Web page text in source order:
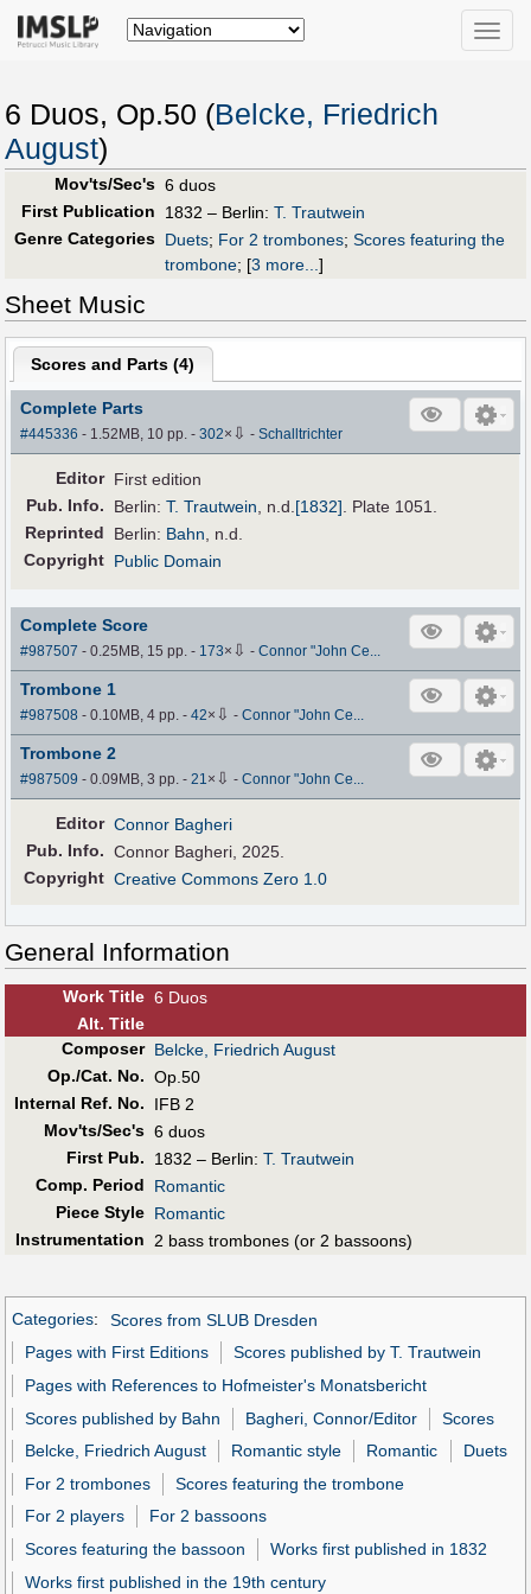
Toggle
6 Duos, Op.50 (Belcke, Friedrich
August)
Mov'ts/Sec's 6 duos
First Publication
1832 – Berlin: T. Trautwein
Genre Categories Duets; For 2 trombones; Scores featuring the
trombone; [3 more...]
Sheet Music
Scores and Parts (4)
Complete Parts
#445336 - 1.52MB, 10 pp.-302× ⇩ -Schalltrichter
Editor First edition
Pub. Info. Berlin:T. Trautwein, n.d.[1832]. Plate 1051.
Reprinted
Berlin: Bahn, n.d.
Copyright Public Domain
Complete Score
#987507 - 0.25MB, 15 pp.- 173× ⇩ -Connor "John Ce...
Trombone 1
#987508 - 0.10MB, 4 pp.-42× ⇩ -Connor "John Ce...
Trombone 2
#987509 - 0.09MB, 3 pp.-21× ⇩ -Connor "John Ce...
Editor Connor Bagheri
Pub. Info. Connor Bagheri, 2025.
Copyright Creative Commons Zero 1.0
General Information
Work Title 6 Duos
Alt. Title
Composer Belcke, Friedrich August
Op./Cat. No. Op.50
Internal Ref. No.
IFB 2
Mov'ts/Sec's 6 duos
First Pub. 1832 – Berlin: T. Trautwein
Comp. Period
Romantic
Piece Style Romantic
Instrumentation
2 bass trombones (or 2 bassoons)
Categories:
Scores from SLUB Dresden
Pages with First Editions
Scores published by T. Trautwein
Pages with References to Hofmeister's Monatsbericht
Scores published by Bahn
Bagheri, Connor/Editor
Scores
Belcke, Friedrich August
Romantic style Romantic
Duets
For 2 trombones
Scores featuring the trombone
For 2 players
For 2 bassoons
Scores featuring the bassoon
Works first published in 1832
Works first published in the 19th century